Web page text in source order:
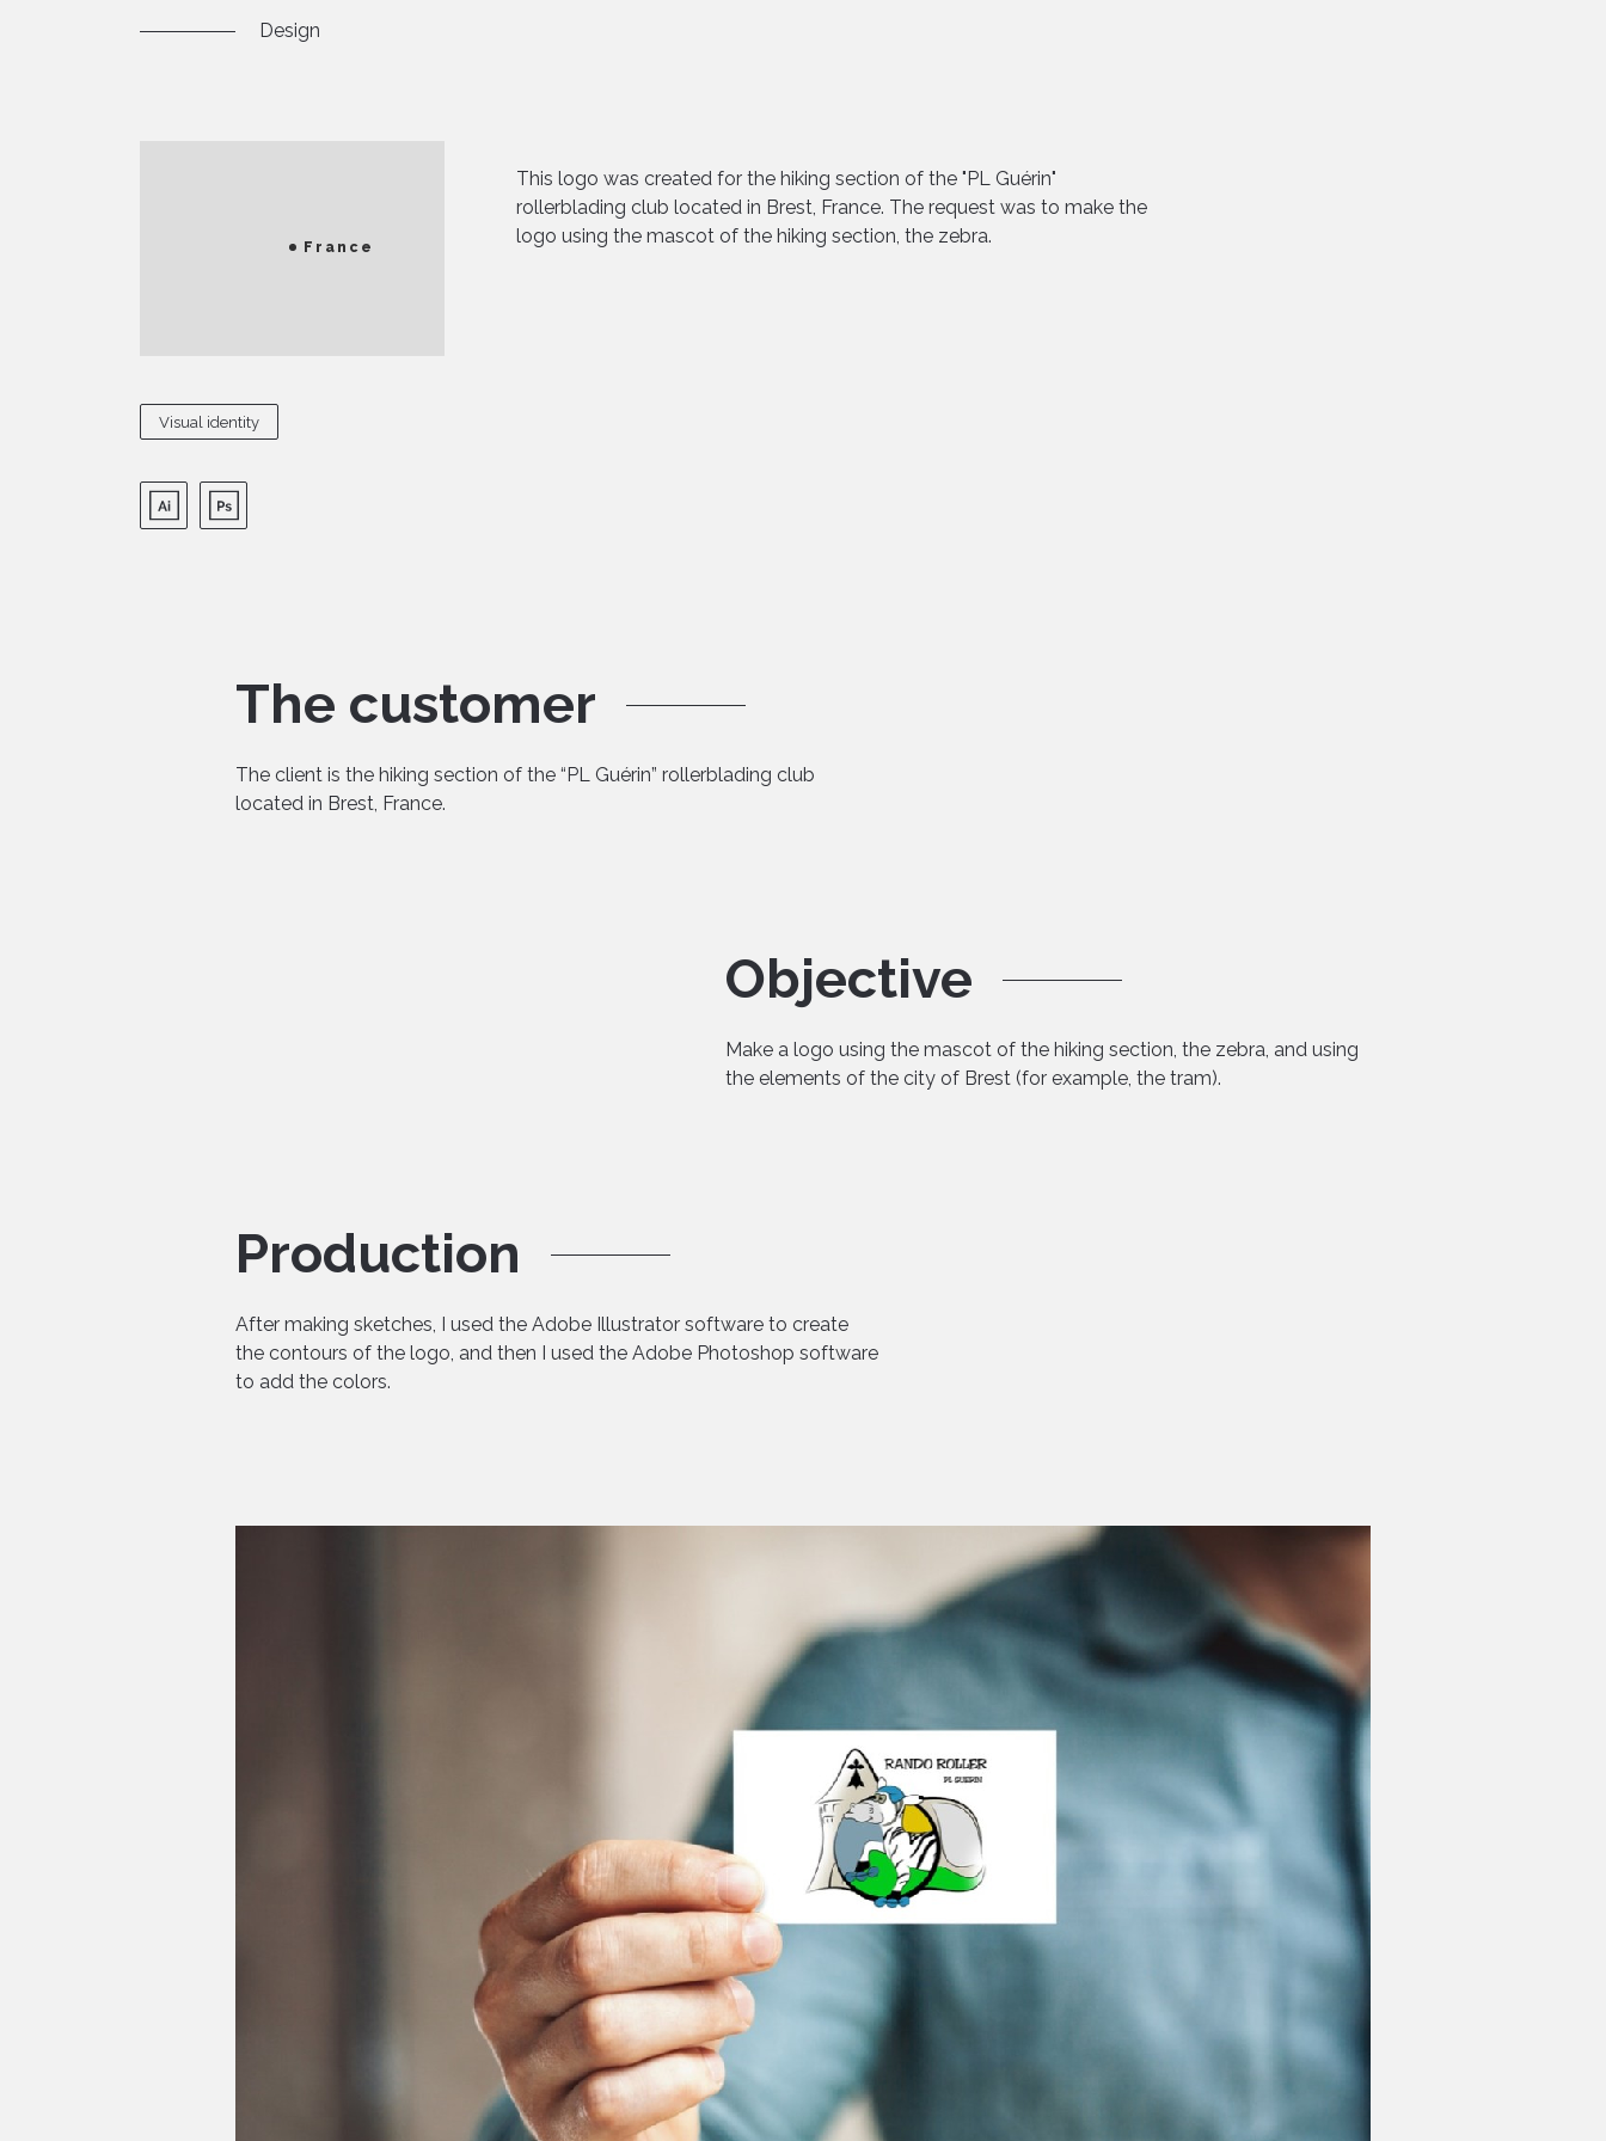
Design
France
Visual identity
This logo was created for the hiking section of the "PL Guérin"
rollerblading club located in Brest, France. The request was to make the
logo using the mascot of the hiking section, the zebra.
The customer
The client is the hiking section of the “PL Guérin” rollerblading club
located in Brest, France.
Objective
Make a logo using the mascot of the hiking section, the zebra, and using
the elements of the city of Brest (for example, the tram).
Production
After making sketches, I used the Adobe Illustrator software to create
the contours of the logo, and then I used the Adobe Photoshop software
to add the colors.